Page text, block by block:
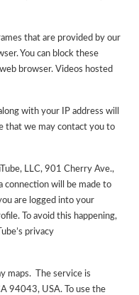
that are provided by our
You can block these
browser. Videos hosted
with your IP address will
that we may contact you to
LLC, 901 Cherry Ave.,
connection will be made to
are logged into your
To avoid this happening,
privacy
maps. The service is
94043, USA. To use the